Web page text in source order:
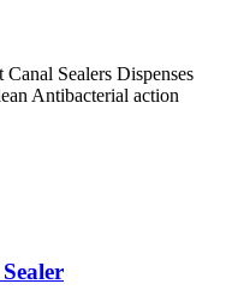
Sealers Dispenses
Antibacterial action